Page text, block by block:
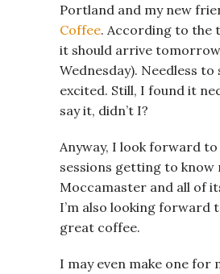
Portland and my new
Coffee. According to the
it should arrive tomorrow
Wednesday). Needless to
excited. Still, I found it
say it, didn’t I?
Anyway, I look forward
sessions getting to know
Moccamaster and all of
I’m also looking forward
great coffee.
I may even make one for